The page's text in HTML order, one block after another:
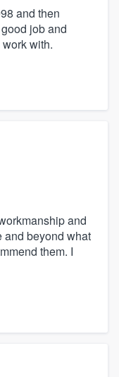
and then
job and
with.
and
and beyond what
them. I